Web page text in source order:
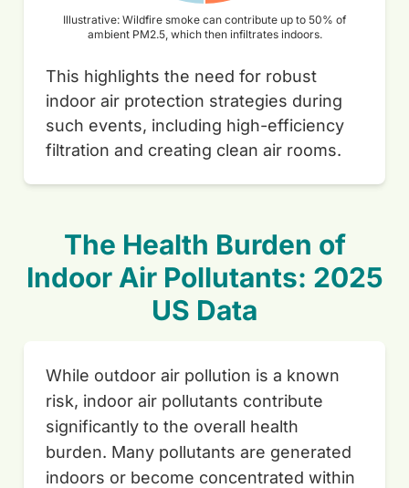
Illustrative: Wildfire smoke can contribute up to 50% of
ambient PM2.5, which then infiltrates indoors.
This highlights the need for robust
indoor air protection strategies during
such events, including high-efficiency
filtration and creating clean air rooms.
The Health Burden of
Indoor Air Pollutants: 2025
US Data
While outdoor air pollution is a known
risk, indoor air pollutants contribute
significantly to the overall health
burden. Many pollutants are generated
indoors or become concentrated within